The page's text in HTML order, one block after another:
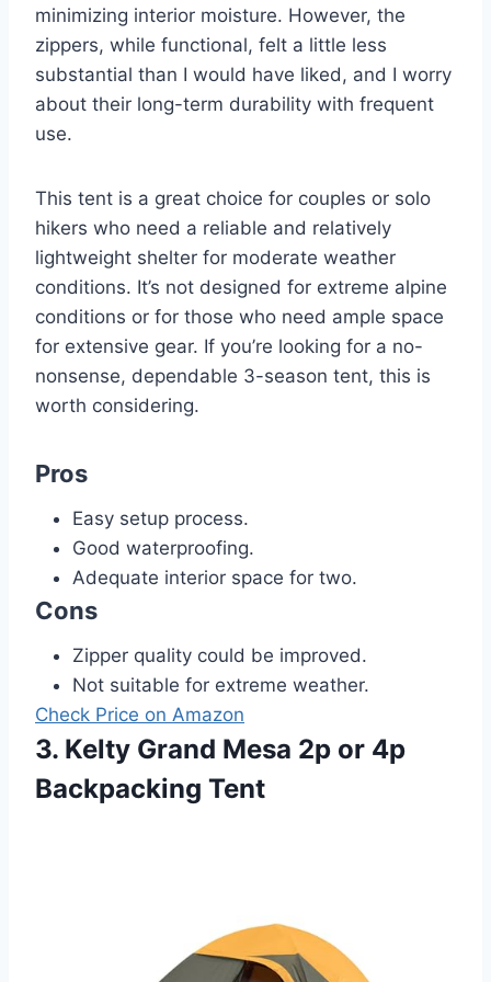
minimizing interior moisture. However, the
zippers, while functional, felt a little less
substantial than I would have liked, and I worry
about their long-term durability with frequent
use.
This tent is a great choice for couples or solo
hikers who need a reliable and relatively
lightweight shelter for moderate weather
conditions. It’s not designed for extreme alpine
conditions or for those who need ample space
for extensive gear. If you’re looking for a no-
nonsense, dependable 3-season tent, this is
worth considering.
Pros
Easy setup process.
Good waterproofing.
Adequate interior space for two.
Cons
Zipper quality could be improved.
Not suitable for extreme weather.
Check Price on Amazon
3. Kelty Grand Mesa 2p or 4p
Backpacking Tent